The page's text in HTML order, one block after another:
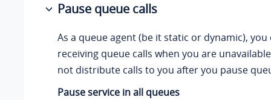
Pause queue calls
As a queue agent (be it static or dynamic), you
receiving queue calls when you are
not distribute calls to you after you pause
Pause service in all queues